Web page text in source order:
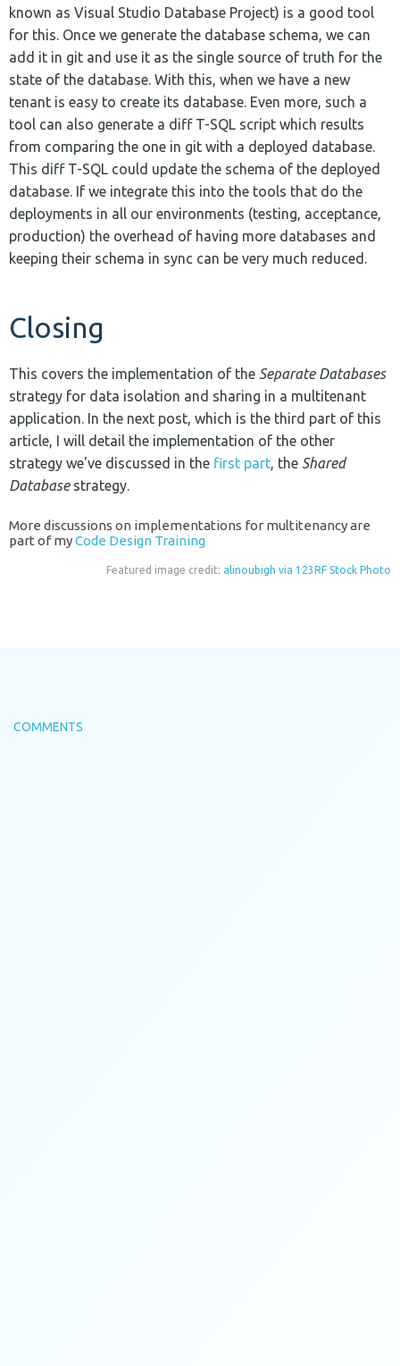
known as Visual Studio Database Project) is a good tool
for this. Once we generate the database schema, we can
add it in git and use it as the single source of truth for the
state of the database. With this, when we have a new
tenant is easy to create its database. Even more, such a
tool can also generate a diff T-SQL script which results
from comparing the one in git with a deployed database.
This diff T-SQL could update the schema of the deployed
database. If we integrate this into the tools that do the
deployments in all our environments (testing, acceptance,
production) the overhead of having more databases and
keeping their schema in sync can be very much reduced.
Closing
This covers the implementation of the Separate Databases
strategy for data isolation and sharing in a multitenant
application. In the next post, which is the third part of this
article, I will detail the implementation of the other
strategy we've discussed in the first part, the Shared
Databasestrategy.
More discussions on implementations for multitenancy are
part of myCode Design Training
Featured image credit: alinoubigh via 123RF Stock Photo
COMMENTS